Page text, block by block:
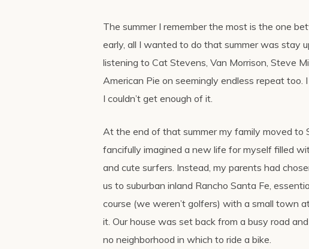
The summer I remember the most is the one
early, all I wanted to do that summer was stay
listening to Cat Stevens, Van Morrison, Steve
American Pie on seemingly endless repeat
I couldn’t get enough of it.
At the end of that summer my family moved to
fancifully imagined a new life for myself filled
and cute surfers. Instead, my parents had
us to suburban inland Rancho Santa Fe,
course (we weren’t golfers) with a small town
it. Our house was set back from a busy road
no neighborhood in which to ride a bike.